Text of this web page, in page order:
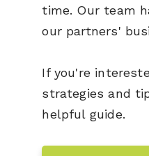
time. Our team
our partners'
If you're
strategies and
helpful guide.